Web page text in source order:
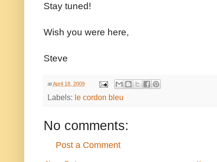
Stay tuned!
Wish you were here,
Steve
atApril 18, 2009
Labels: le cordon bleu
No comments:
Post a Comment